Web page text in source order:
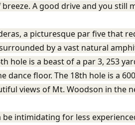
A good drive and you still
a picturesque par five that
by a vast natural
hole is a beast of a par 3, 253
floor. The 18th hole is a
views of Mt. Woodson in the
intimidating for less